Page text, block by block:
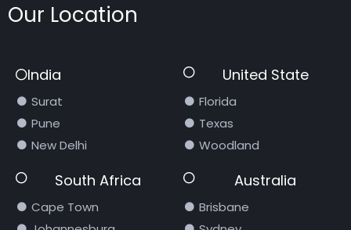
Our Location
India
Surat
Pune
New Delhi
South Africa
Cape Town
United State
Florida
Texas
Woodland
Australia
Brisbane